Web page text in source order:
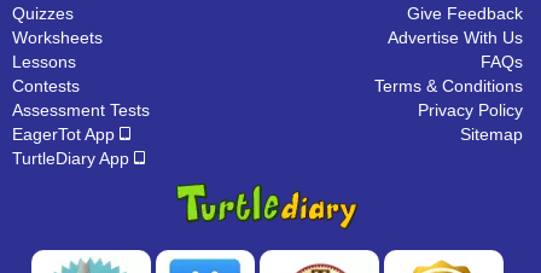
Quizzes
Worksheets
Lessons
Contests
Assessment Tests
EagerTot App
TurtleDiary App
Give Feedback
Advertise With Us
FAQs
Terms & Conditions
Privacy Policy
Sitemap